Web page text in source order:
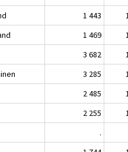
1 443
1 469
3 682
3 285
2 485
2 255
.